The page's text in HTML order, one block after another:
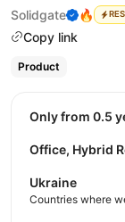
Solidgate
🔥
Copy link
Product
Only from 0.5
Office, Hybrid
Ukraine
Countries where